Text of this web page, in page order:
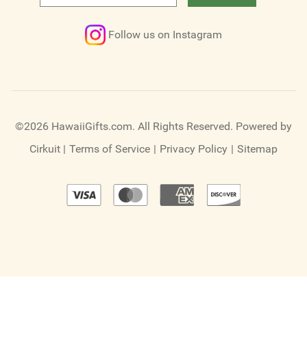
Follow us on Instagram
©2026 HawaiiGifts.com. All Rights Reserved. Powered by
Cirkuit | Terms of Service | Privacy Policy | Sitemap